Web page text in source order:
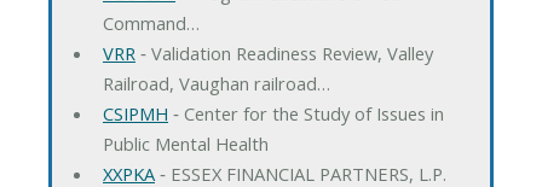
Command…
VRR ‐ Validation Readiness Review, Valley
Railroad, Vaughan railroad…
CSIPMH ‐ Center for the Study of Issues in
Public Mental Health
XXPKA‐ ESSEX FINANCIAL PARTNERS, L.P.